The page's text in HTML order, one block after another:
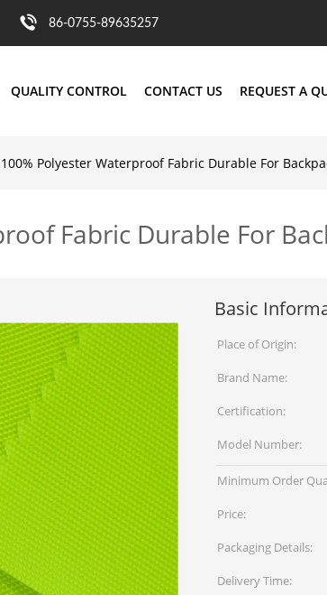
86-0755-89635257
QUALITY CONTROL CONTACT US REQUEST A
Polyester Waterproof Fabric Durable For
Fabric Durable For
Basic
Place of Origin:
Brand Name:
Certification:
Model Number:
Minimum Order
Price:
Packaging Details:
Delivery Time: